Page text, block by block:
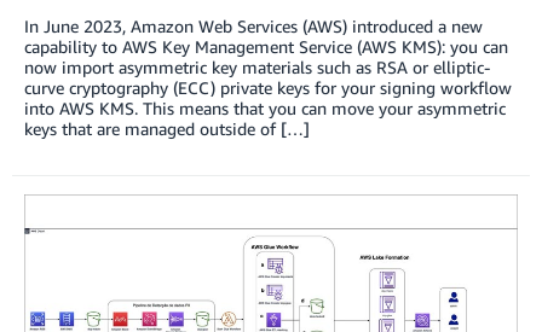
In June 2023, Amazon Web Services (AWS) introduced a new
capability to AWS Key Management Service (AWS KMS): you can
now import asymmetric key materials such as RSA or elliptic-
curve cryptography (ECC) private keys for your signing workflow
into AWS KMS. This means that you can move your asymmetric
keys that are managed outside of […]